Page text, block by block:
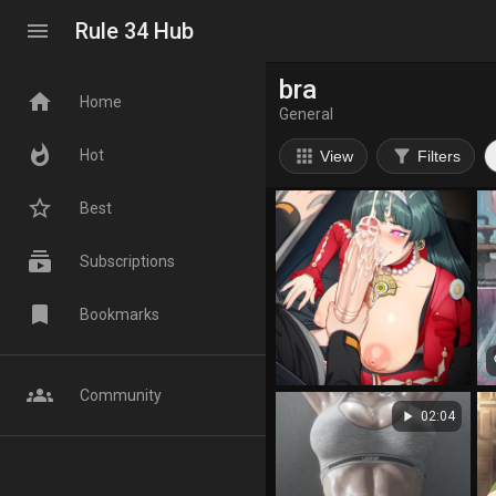
menu Rule 34 Hub
home Home
whatshot Hot
star_border Best
subscriptions Subscriptions
bookmark Bookmarks
groups Community
bra
General
apps View filter_alt Filters
play_arrow 02:04